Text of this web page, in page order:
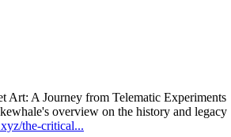
Art: A Journey from Telematic Experiments
overview on the history and legacy
the-critical...